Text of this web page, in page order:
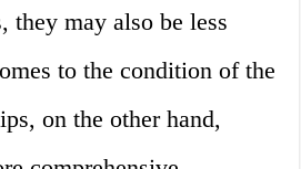
they may also be less
to the condition of the
on the other hand,